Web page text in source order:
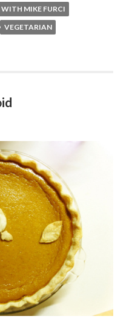
MIKE FURCI
VEGETARIAN